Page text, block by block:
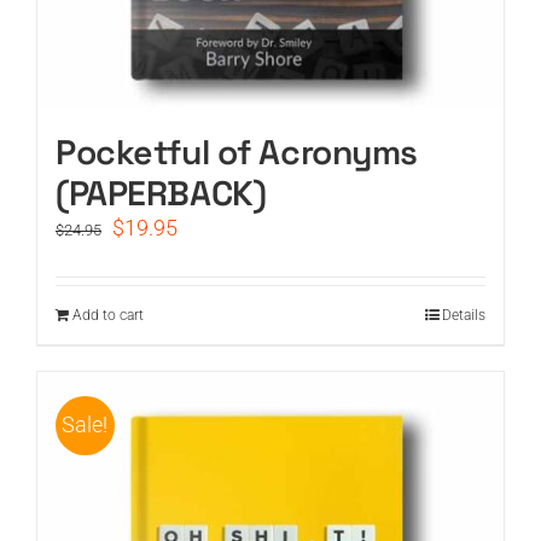
Pocketful of Acronyms
(PAPERBACK)
$24.95
Original
$24.95.
$19.95Current
Add to cart Details
Sale!